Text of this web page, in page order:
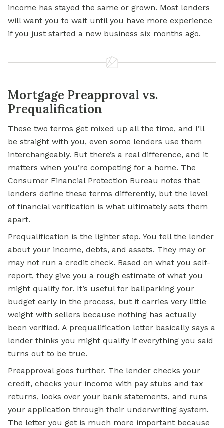
income has stayed the same or grown. Most lenders
will want you to wait until you have more experience
if you just started a new business six months ago.
Mortgage Preapproval vs.
Prequalification
These two terms get mixed up all the time, and I’ll
be straight with you, even some lenders use them
interchangeably. But there’s a real difference, and it
matters when you’re competing for a home. The
Consumer Financial Protection Bureau notes that
lenders define these terms differently, but the level
of financial verification is what ultimately sets them
apart.
Prequalification is the lighter step. You tell the lender
about your income, debts, and assets. They may or
may not run a credit check. Based on what you self-
report, they give you a rough estimate of what you
might qualify for. It’s useful for ballparking your
budget early in the process, but it carries very little
weight with sellers because nothing has actually
been verified. A prequalification letter basically says a
lender thinks you might qualify if everything you said
turns out to be true.
Preapproval goes further. The lender checks your
credit, checks your income with pay stubs and tax
returns, looks over your bank statements, and runs
your application through their underwriting system.
The letter you get is much more important because